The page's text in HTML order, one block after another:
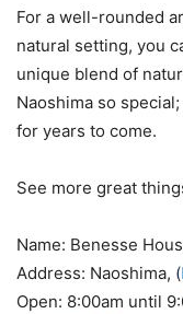
For a well-rounded
natural setting, you
unique blend of
Naoshima so
for years to come.
See more great
Name: Benesse
Address: Naoshima, (
Open: 8:00am until